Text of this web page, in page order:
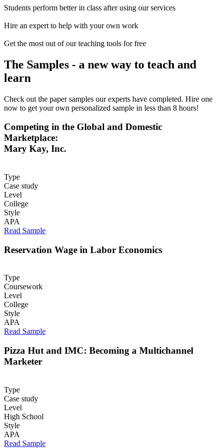
Students perform better in class after using our services
Hire an expert to help with your own work
Get the most out of our teaching tools for free
The Samples - a new way to teach and
learn
Check out the paper samples our experts have completed. Hire one
now to get your own personalized sample in less than 8 hours!
Competing in the Global and Domestic
Marketplace:
Mary Kay, Inc.
Type
Case study
Level
College
Style
APA
Read Sample
Reservation Wage in Labor Economics
Type
Coursework
Level
College
Style
APA
Read Sample
Pizza Hut and IMC: Becoming a Multichannel
Marketer
Type
Case study
Level
High School
Style
APA
Read Sample